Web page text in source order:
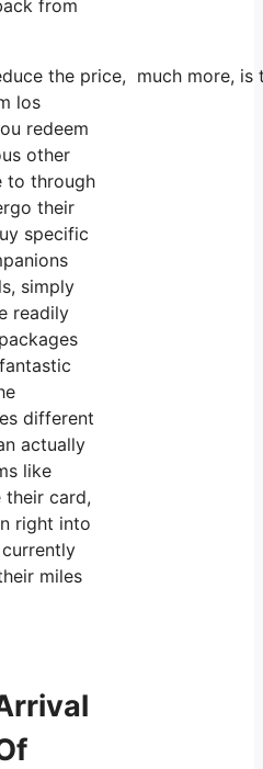
from
the price, much more,
los
redeem
other
to through
their
specific
simply
readily
different
actually
like
their card,
right into
miles